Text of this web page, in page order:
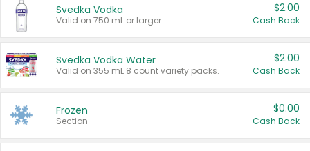
Svedka Vodka
Valid on 750 mL or larger.
$2.00
Cash Back
Svedka Vodka Water
Valid on 355 mL 8 count variety packs.
$2.00
Cash Back
Frozen
Section
$0.00
Cash Back